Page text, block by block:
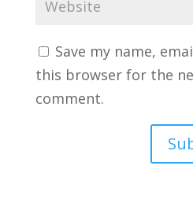
Save my name,
this browser for the
comment.